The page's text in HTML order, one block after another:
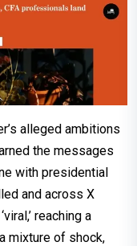
alleged ambitions
the messages
with presidential
and across X
reaching a
mixture of shock,